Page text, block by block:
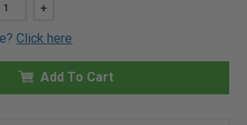
INCREASE
OF
48"
72"
WATERTIGHT
DOOR
+
Click here
Add To Cart